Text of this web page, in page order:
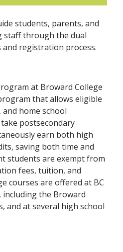
students, parents, and
staff through the dual
registration process.
at Broward College
that allows eligible
home school
postsecondary
earn both high
saving both time and
students are exempt from
fees, tuition, and
courses are offered at BC
including the Broward
and at several high school